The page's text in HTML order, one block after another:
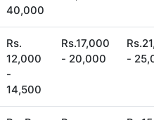
40,000
Rs.
12,000
-
14,500
Rs.17,000
- 20,000
-